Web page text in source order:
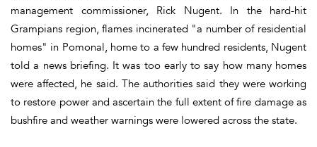
management commissioner, Rick Nugent. In the hard-hit
Grampians region, flames incinerated "a number of residential
homes" in Pomonal, home to a few hundred residents, Nugent
told a news briefing. It was too early to say how many homes
were affected, he said. The authorities said they were working
to restore power and ascertain the full extent of fire damage as
bushfire and weather warnings were lowered across the state.